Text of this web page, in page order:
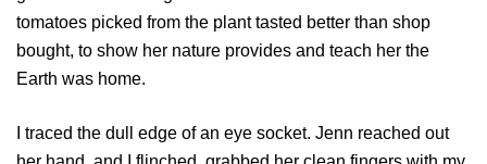
tomatoes picked from the plant tasted better than shop
bought, to show her nature provides and teach her the
Earth was home.
I traced the dull edge of an eye socket. Jenn reached out